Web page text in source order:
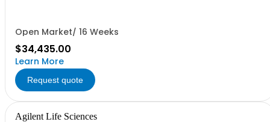
Open Market/ 16 Weeks
$34,435.00
Learn More
Request quote
Agilent Life Sciences